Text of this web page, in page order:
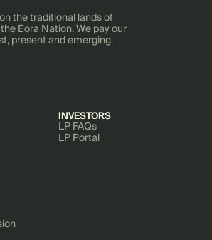
the traditional lands of
Eora Nation. We pay our
present and emerging.
INVESTORS
LP FAQs
LP Portal